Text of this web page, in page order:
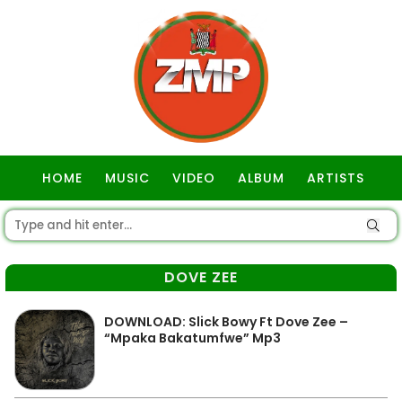
HOME MUSIC VIDEO ALBUM ARTISTS
DOVE ZEE
DOWNLOAD: Slick Bowy Ft Dove Zee –
“Mpaka Bakatumfwe” Mp3